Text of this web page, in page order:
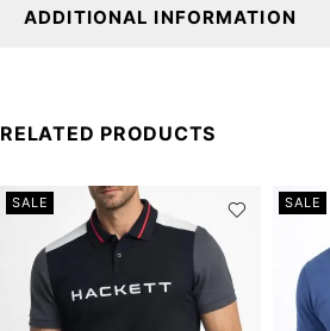
ADDITIONAL INFORMATION
RELATED PRODUCTS
SALE SALE